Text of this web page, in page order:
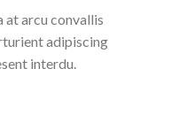
arcu convallis
adipiscing
interdu.